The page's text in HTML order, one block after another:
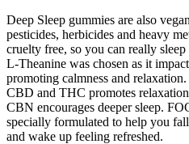
Deep Sleep gummies are also
pesticides, herbicides and heavy
cruelty free, so you can really
L-Theanine was chosen as it
promoting calmness and
CBD and THC promotes
CBN encourages deeper sleep.
specially formulated to help you fall
and wake up feeling refreshed.